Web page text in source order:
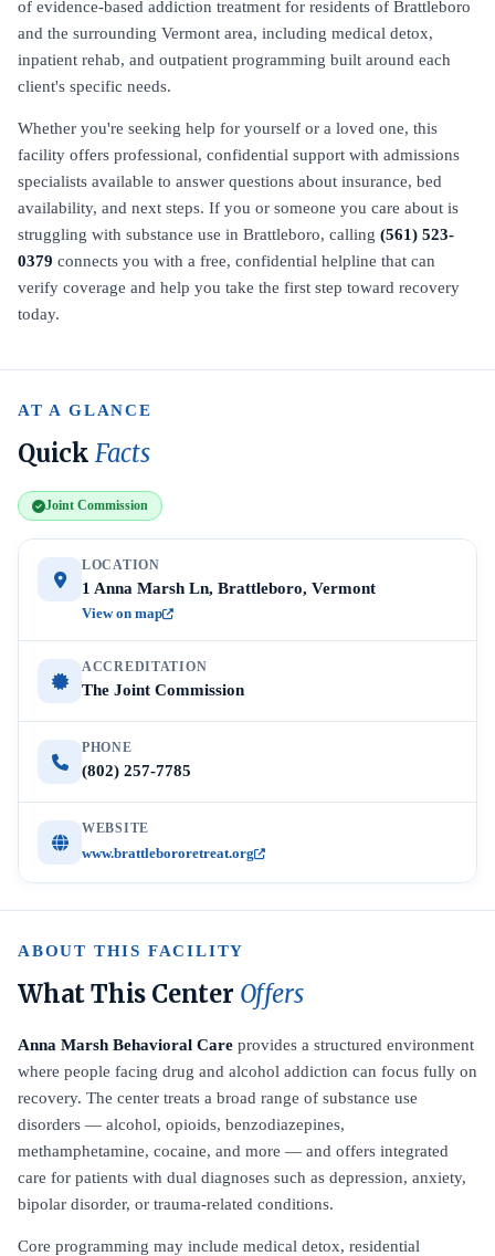
of evidence-based addiction treatment for residents of Brattleboro
and the surrounding Vermont area, including medical detox,
inpatient rehab, and outpatient programming built around each
client's specific needs.
Whether you're seeking help for yourself or a loved one, this
facility offers professional, confidential support with admissions
specialists available to answer questions about insurance, bed
availability, and next steps. If you or someone you care about is
struggling with substance use in Brattleboro, calling (561) 523-
0379 connects you with a free, confidential helpline that can
verify coverage and help you take the first step toward recovery
today.
AT A GLANCE
Quick Facts
Joint Commission
LOCATION
1 Anna Marsh Ln, Brattleboro, Vermont
View on map
ACCREDITATION
The Joint Commission
PHONE
(802) 257-7785
WEBSITE
www.brattlebororetreat.org
ABOUT THIS FACILITY
What This Center Offers
Anna Marsh Behavioral Care provides a structured environment
where people facing drug and alcohol addiction can focus fully on
recovery. The center treats a broad range of substance use
disorders — alcohol, opioids, benzodiazepines,
methamphetamine, cocaine, and more — and offers integrated
care for patients with dual diagnoses such as depression, anxiety,
bipolar disorder, or trauma-related conditions.
Core programming may include medical detox, residential